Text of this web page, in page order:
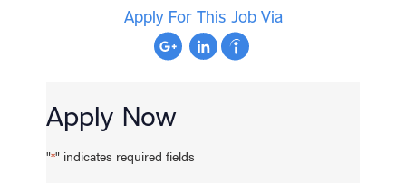
Apply For This Job Via
Apply Now
"*" indicates required fields